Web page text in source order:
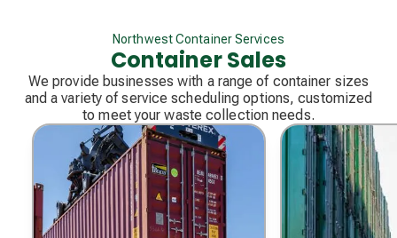
Northwest Container Services
Container Sales
We provide businesses with a range of container sizes
and a variety of service scheduling options, customized
to meet your waste collection needs.